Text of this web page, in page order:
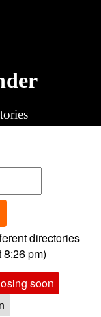
directories
8:26 pm)
soon